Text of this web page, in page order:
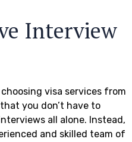
Interview
visa services from
you don’t have to
all alone. Instead,
and skilled team of